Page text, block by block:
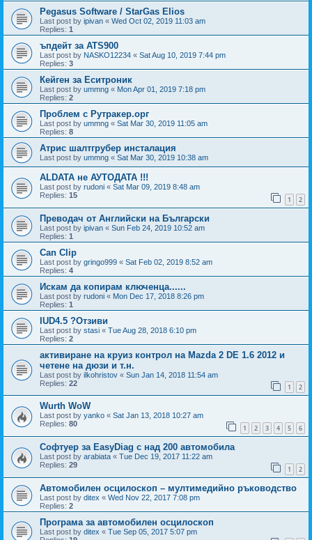
Pegasus Software / StarGas Elios
Last post by ipivan « Wed Oct 02, 2019 11:03 am
Replies: 1
ъпдейт за ATS900
Last post by NASKO12234 « Sat Aug 10, 2019 7:44 pm
Replies: 3
Кейген за Еситроник
Last post by ummng « Mon Apr 01, 2019 7:18 pm
Replies: 2
Проблем с Рутракер.орг
Last post by ummng « Sat Mar 30, 2019 11:05 am
Replies: 8
Атрис шалтгрубер инсталация
Last post by ummng « Sat Mar 30, 2019 10:38 am
ALDATA не АУТОДАТА !!!
Last post by rudoni « Sat Mar 09, 2019 8:48 am
Replies: 15 1 2
Преводач от Английски на Български
Last post by ipivan « Sun Feb 24, 2019 10:52 am
Replies: 1
Can Clip
Last post by gringo999 « Sat Feb 02, 2019 8:52 am
Replies: 4
Искам да копирам ключенца......
Last post by rudoni « Mon Dec 17, 2018 8:26 pm
Replies: 1
IUD4.5 ?Отзиви
Last post by stasi « Tue Aug 28, 2018 6:10 pm
Replies: 2
активиране на круиз контрол на Mazda 2 DE 1.6 2012 и
четене на дюзи и т.н.
Last post by ilkohristov « Sun Jan 14, 2018 11:54 am
Replies: 22 1 2
Wurth WoW
Last post by yanko « Sat Jan 13, 2018 10:27 am
Replies: 80 1 2 3 4 5 6
Софтуер за EasyDiag с над 200 автомобила
Last post by arabiata « Tue Dec 19, 2017 11:22 am
Replies: 29 1 2
Автомобилен осцилоскоп – мултимедийно ръководство
Last post by ditex « Wed Nov 22, 2017 7:08 pm
Replies: 2
Програма за автомобилен осцилоскоп
Last post by ditex « Tue Sep 05, 2017 5:07 pm